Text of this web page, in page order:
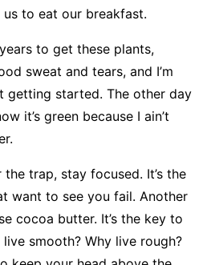
to eat our breakfast.
to get these plants,
sweat and tears, and I’m
getting started. The other day
it’s green because I ain’t
trap, stay focused. It’s the
want to see you fail. Another
cocoa butter. It’s the key to
smooth? Why live rough?